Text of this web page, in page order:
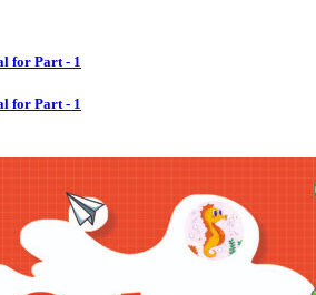
for Part - 1
for Part - 1